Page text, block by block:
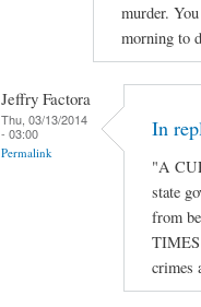
murder.
morning to
Jeffry Factora
Thu, 03/13/2014
- 03:00
Permalink
In
"A
state
from
TIMES
crimes